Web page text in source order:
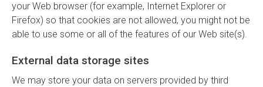
your Web browser (for example, Internet Explorer or
Firefox) so that cookies are not allowed, you might not be
able to use some or all of the features of our Web site(s).
External data storage sites
We may store your data on servers provided by third